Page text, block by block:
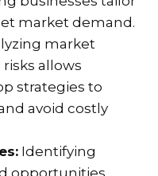
market demand.
market
allows
strategies to
avoid costly
Identifying
opportunities